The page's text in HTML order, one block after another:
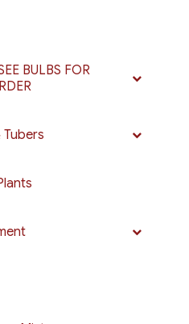
BULBS FOR
Tubers